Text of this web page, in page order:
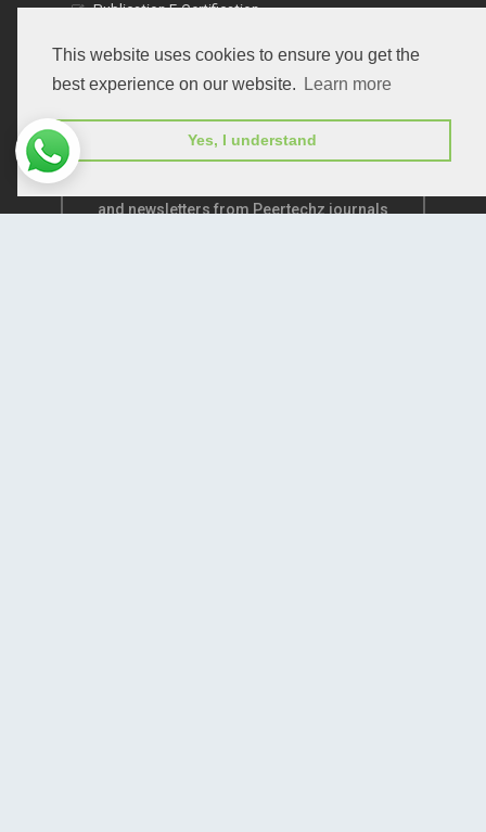
This website uses cookies to ensure you get the
best experience on our website.
Learn more
Yes, I understand
Publication E-Certification
and newsletters from Peertechz journals